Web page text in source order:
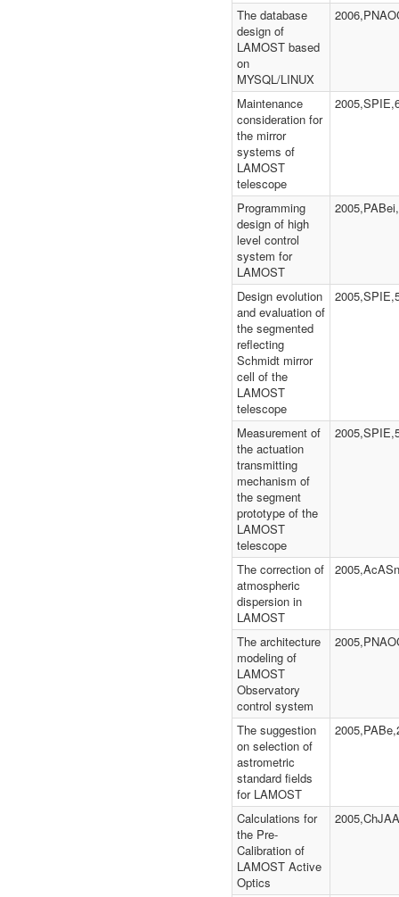
The database
design of
LAMOST based
on
MYSQL/LINUX
Maintenance
consideration for
the mirror
systems of
LAMOST
telescope
Programming
design of high
level control
system for
LAMOST
Design evolution
and evaluation of
the segmented
reflecting
Schmidt mirror
cell of the
LAMOST
telescope
Measurement of
the actuation
transmitting
mechanism of
the segment
prototype of the
LAMOST
telescope
The correction of
atmospheric
dispersion in
LAMOST
The architecture
modeling of
LAMOST
Observatory
control system
The suggestion
on selection of
astrometric
standard fields
for LAMOST
Calculations for
the Pre-
Calibration of
LAMOST Active
Optics